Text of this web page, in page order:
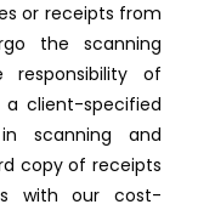
or receipts from
the scanning
of
client-specified
scanning and
copy of receipts
with our cost-